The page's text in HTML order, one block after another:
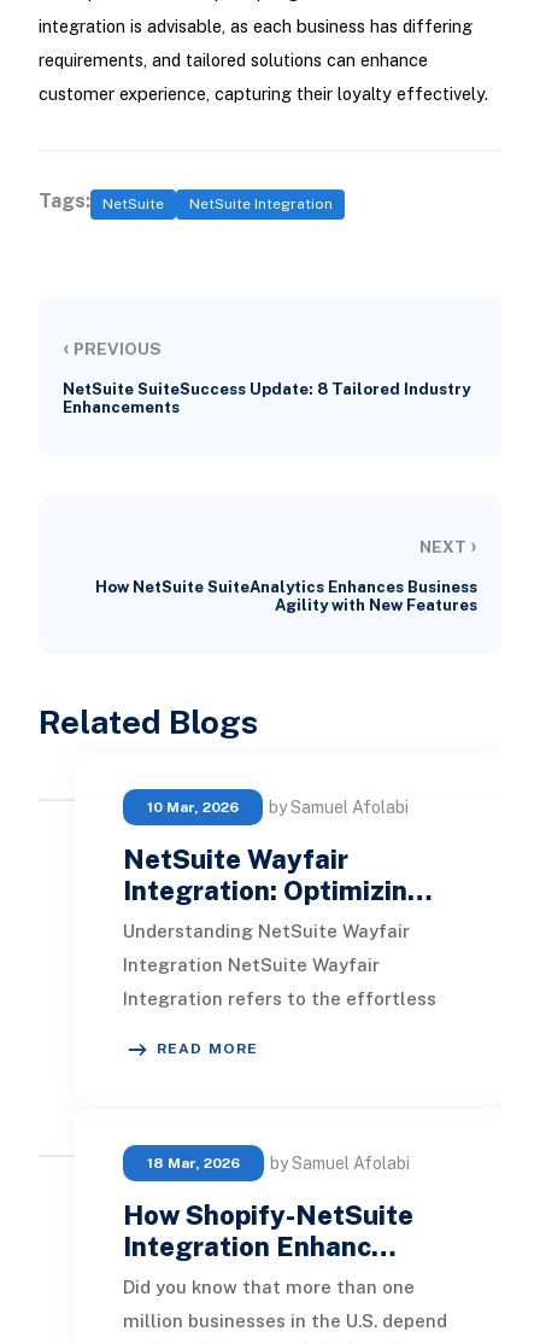
integration is advisable, as each business has differing
requirements, and tailored solutions can enhance
customer experience, capturing their loyalty effectively.
Tags: NetSuite NetSuite Integration
‹ PREVIOUS
NetSuite SuiteSuccess Update: 8 Tailored Industry
Enhancements
NEXT ›
How NetSuite SuiteAnalytics Enhances Business
Agility with New Features
Related Blogs
10 Mar, 2026 by Samuel Afolabi
NetSuite Wayfair
Integration: Optimizin…
Understanding NetSuite Wayfair
Integration NetSuite Wayfair
Integration refers to the effortless
READ MORE
18 Mar, 2026 by Samuel Afolabi
How Shopify-NetSuite
Integration Enhanc…
Did you know that more than one
million businesses in the U.S. depend